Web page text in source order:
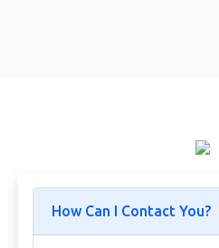
How Can I Contact You?